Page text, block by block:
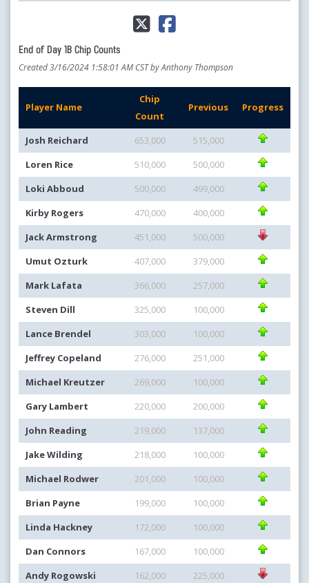
End of Day 1B Chip Counts
Created 3/16/2024 1:58:01 AM CST by Anthony Thompson
Player Name
Chip
Count
Previous Progress
Josh Reichard 653,000
515,000
Loren Rice
510,000
500,000
Loki Abboud
500,000
499,000
Kirby Rogers
470,000
400,000
Jack Armstrong
451,000
500,000
Umut Ozturk
407,000
379,000
Mark Lafata
366,000
257,000
Steven Dill
325,000
100,000
Lance Brendel
303,000
100,000
Jeffrey Copeland
276,000
251,000
Michael Kreutzer
269,000
100,000
Gary Lambert
220,000
200,000
John Reading
219,000
137,000
Jake Wilding
218,000
100,000
Michael Rodwer
201,000
100,000
Brian Payne
199,000
100,000
Linda Hackney
172,000
100,000
Dan Connors
167,000
100,000
Andy Rogowski
162,000
225,000